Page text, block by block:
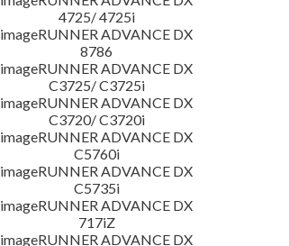
4725/ 4725i
imageRUNNER ADVANCE DX
8786
imageRUNNER ADVANCE DX
C3725/ C3725i
imageRUNNER ADVANCE DX
C3720/ C3720i
imageRUNNER ADVANCE DX
C5760i
imageRUNNER ADVANCE DX
C5735i
imageRUNNER ADVANCE DX
717iZ
imageRUNNER ADVANCE DX